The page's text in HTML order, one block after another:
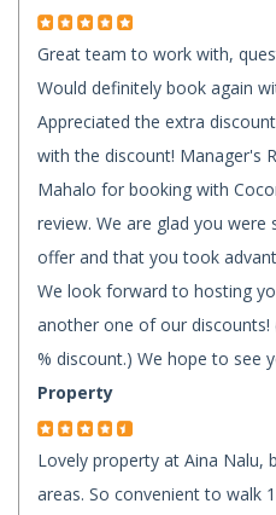
Great team to work with,
Would definitely book again
Appreciated the extra
with the discount! Manager's
Mahalo for booking with
review. We are glad you
offer and that you took
We look forward to hosting
another one of our discounts!
% discount.) We hope to see
Property
Lovely property at Aina Nalu,
areas. So convenient to walk